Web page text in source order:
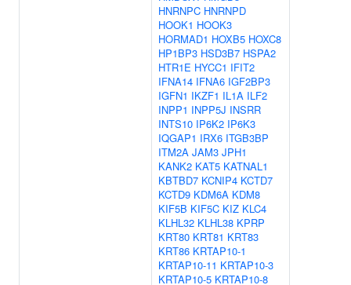
HNRNPC HNRNPD
HOOK1 HOOK3
HORMAD1 HOXB5 HOXC8
HP1BP3 HSD3B7 HSPA2
HTR1E HYCC1 IFIT2
IFNA14 IFNA6 IGF2BP3
IGFN1 IKZF1 IL1A ILF2
INPP1 INPP5J INSRR
INTS10 IP6K2 IP6K3
IQGAP1 IRX6 ITGB3BP
ITM2A JAM3 JPH1
KANK2 KAT5 KATNAL1
KBTBD7 KCNIP4 KCTD7
KCTD9 KDM6A KDM8
KIF5B KIF5C KIZ KLC4
KLHL32 KLHL38 KPRP
KRT80 KRT81 KRT83
KRT86 KRTAP10-1
KRTAP10-11 KRTAP10-3
KRTAP10-5 KRTAP10-8